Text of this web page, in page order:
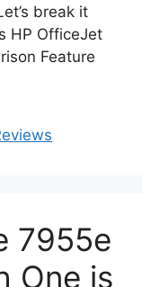
break it
HP OfficeJet
Feature
7955e
One is